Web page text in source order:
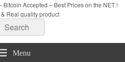
Accepted – Best Prices on the NET !
Real quality product
Search
Menu